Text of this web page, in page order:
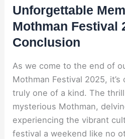
Unforgettable
Mothman Festival
Conclusion
As we come to the end of
Mothman Festival 2025,
truly one of a kind. The
mysterious Mothman,
experiencing the vibrant
festival a weekend like no